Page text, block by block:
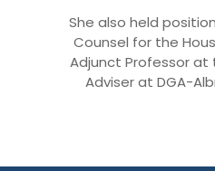
She also held
Counsel for the
Adjunct Professor at
Adviser at DGA-